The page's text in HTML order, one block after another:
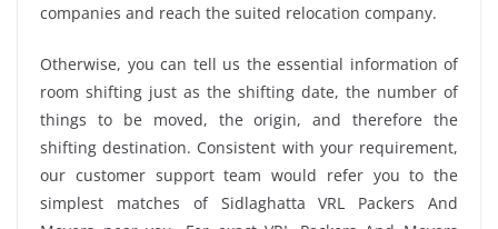
companies and reach the suited relocation company.
Otherwise, you can tell us the essential information of
room shifting just as the shifting date, the number of
things to be moved, the origin, and therefore the
shifting destination. Consistent with your requirement,
our customer support team would refer you to the
simplest matches of Sidlaghatta VRL Packers And